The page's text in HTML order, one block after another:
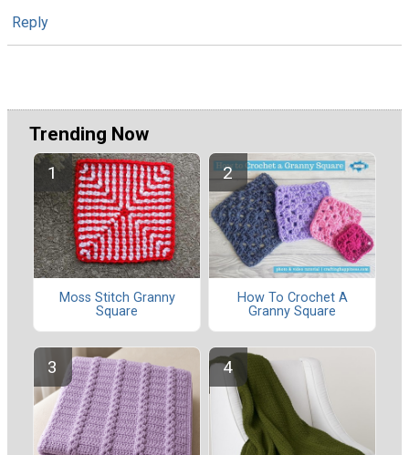
Reply
Trending Now
Moss Stitch Granny
Square
How To Crochet A
Granny Square